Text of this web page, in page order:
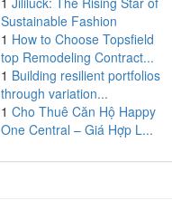
Sustainable Fashion
1 How to Choose Topsfield
top Remodeling Contract...
1 Building resilient portfolios
through variation...
1 Cho Thuê Căn Hộ Happy
One Central – Giá Hợp L...